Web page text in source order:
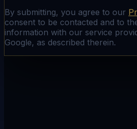
By submitting, you agree to our
consent to be contacted and to
information with our service
Google, as described therein.